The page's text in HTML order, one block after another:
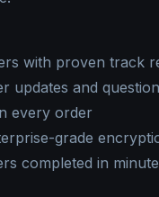
with proven track
updates and
every order
grade
completed in